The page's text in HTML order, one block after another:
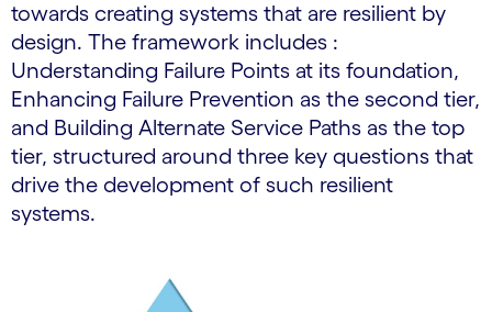
towards creating systems that are resilient by
design. The framework includes :
Understanding Failure Points at its foundation,
Enhancing Failure Prevention as the second tier,
and Building Alternate Service Paths as the top
tier, structured around three key questions that
drive the development of such resilient
systems.